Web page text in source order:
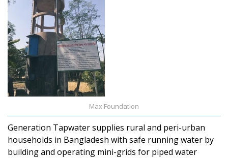
Max Foundation
Generation Tapwater supplies rural and peri-urban
households in Bangladesh with safe running water by
building and operating mini-grids for piped water